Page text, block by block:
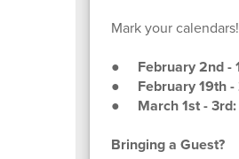
Mark your
● February 2nd -
● February 19th
● March 1st - 3rd:
Bringing a Guest?